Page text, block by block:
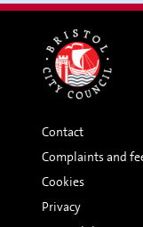
Contact
Complaints and
Cookies
Privacy